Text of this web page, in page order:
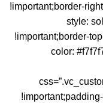
!important;border-
style:
!important;border-
color: